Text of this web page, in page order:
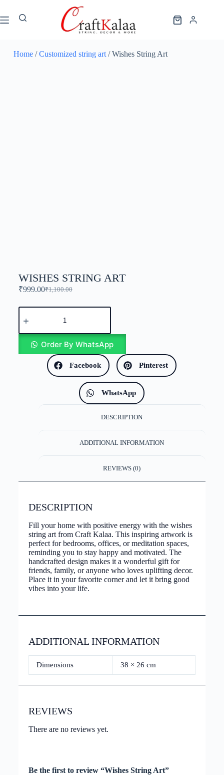
Home/Customized string art/ Wishes String Art
WISHES STRING ART
₹1,100.00
₹999.00
Order By WhatsApp
Facebook Pinterest
WhatsApp
DESCRIPTION
ADDITIONAL INFORMATION
REVIEWS (0)
DESCRIPTION
Fill your home with positive energy with the wishes
string art from Craft Kalaa. This inspiring artwork is
perfect for bedrooms, offices, or meditation spaces,
reminding you to stay happy and motivated. The
handcrafted design makes it a wonderful gift for
friends, family, or anyone who loves uplifting decor.
Place it in your favorite corner and let it bring good
vibes into your life.
ADDITIONAL INFORMATION
Dimensions 38 × 26 cm
REVIEWS
There are no reviews yet.
Be the first to review “Wishes String Art”